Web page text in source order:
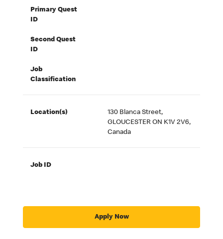
Primary Quest
ID
Second Quest
ID
Job
Classification
Location(s)
130 Blanca Street,
GLOUCESTER ON K1V 2V6,
Canada
Job ID
Apply Now